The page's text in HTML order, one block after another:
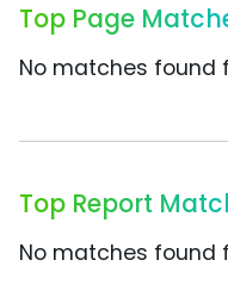
Top Page
No matches found
Top Report
No matches found